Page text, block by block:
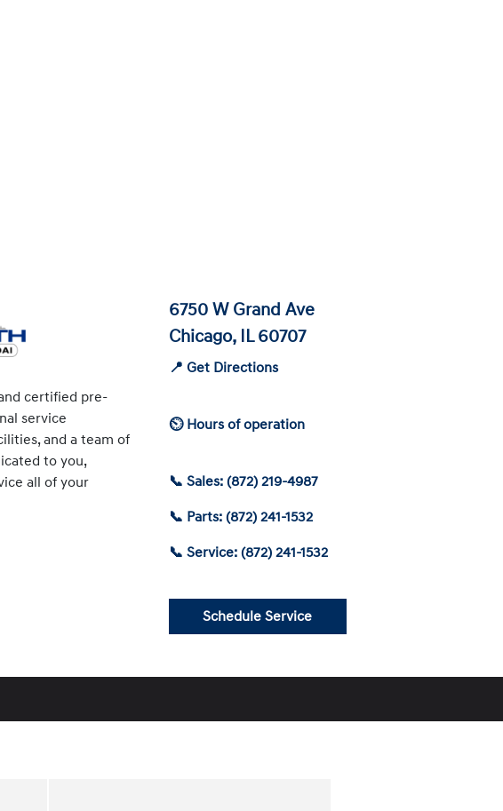
certified pre-
service
and a team of
to you,
all of your
6750 W Grand Ave
Chicago, IL 60707
📍 Get Directions
⏲ Hours of operation
📞 Sales: (872) 219-4987
📞 Parts: (872) 241-1532
📞 Service: (872) 241-1532
Schedule Service